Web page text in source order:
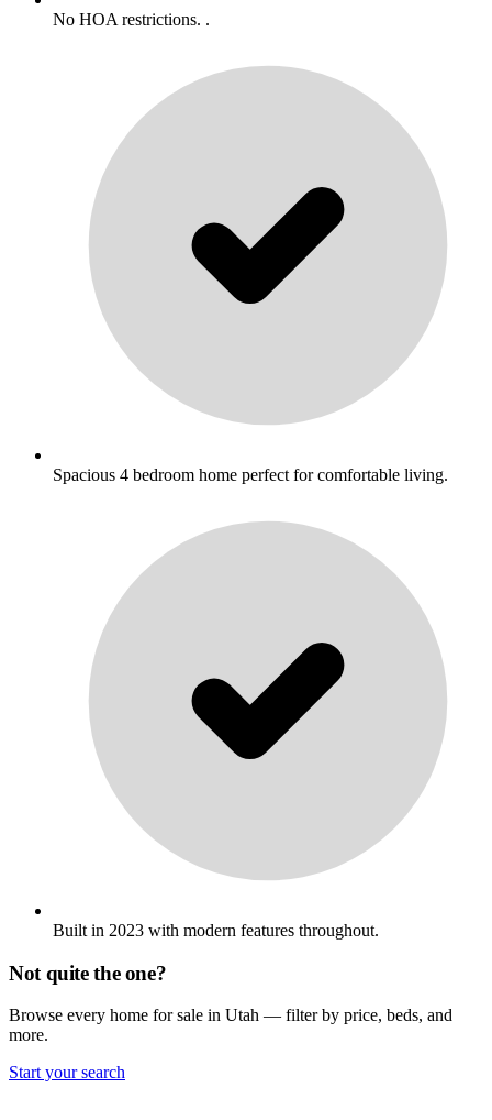
No HOA restrictions. .
Spacious 4 bedroom home perfect for comfortable living.
Built in 2023 with modern features throughout.
Not quite the one?
Browse every home for sale in Utah — filter by price, beds, and
more.
Start your search